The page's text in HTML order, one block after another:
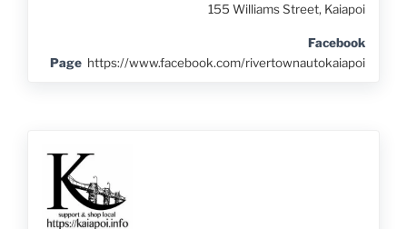
155 Williams Street, Kaiapoi
Facebook
Page https://www.facebook.com/rivertownautokaiapoi